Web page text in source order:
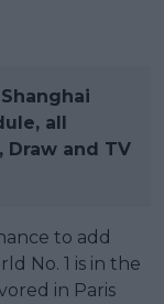
all
Draw and TV
to add
No. 1 is in the
in Paris